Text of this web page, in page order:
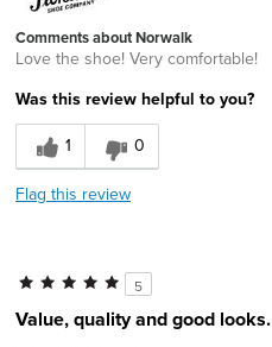
Comments about Norwalk
Love the shoe! Very comfortable!
Was this review helpful to you?
1
0
Flag this review
5
Value, quality and good looks.